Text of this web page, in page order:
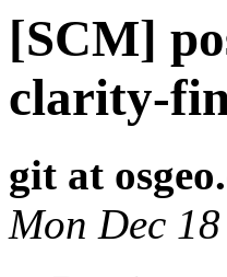
[SCM]
clarity-
git at
Mon Dec